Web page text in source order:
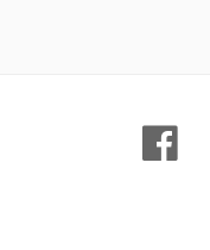
Content